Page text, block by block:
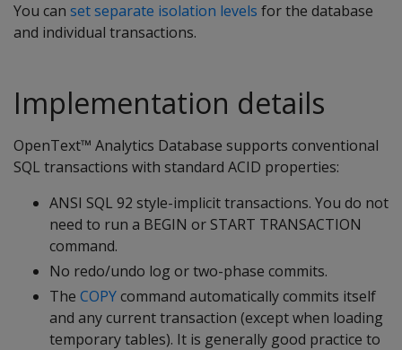
You can set separate isolation levels for the database
and individual transactions.
Implementation details
OpenText™ Analytics Database supports conventional
SQL transactions with standard ACID properties:
ANSI SQL 92 style-implicit transactions. You do not
need to run a BEGIN or START TRANSACTION
command.
No redo/undo log or two-phase commits.
The COPYcommand automatically commits itself
and any current transaction (except when loading
temporary tables). It is generally good practice to